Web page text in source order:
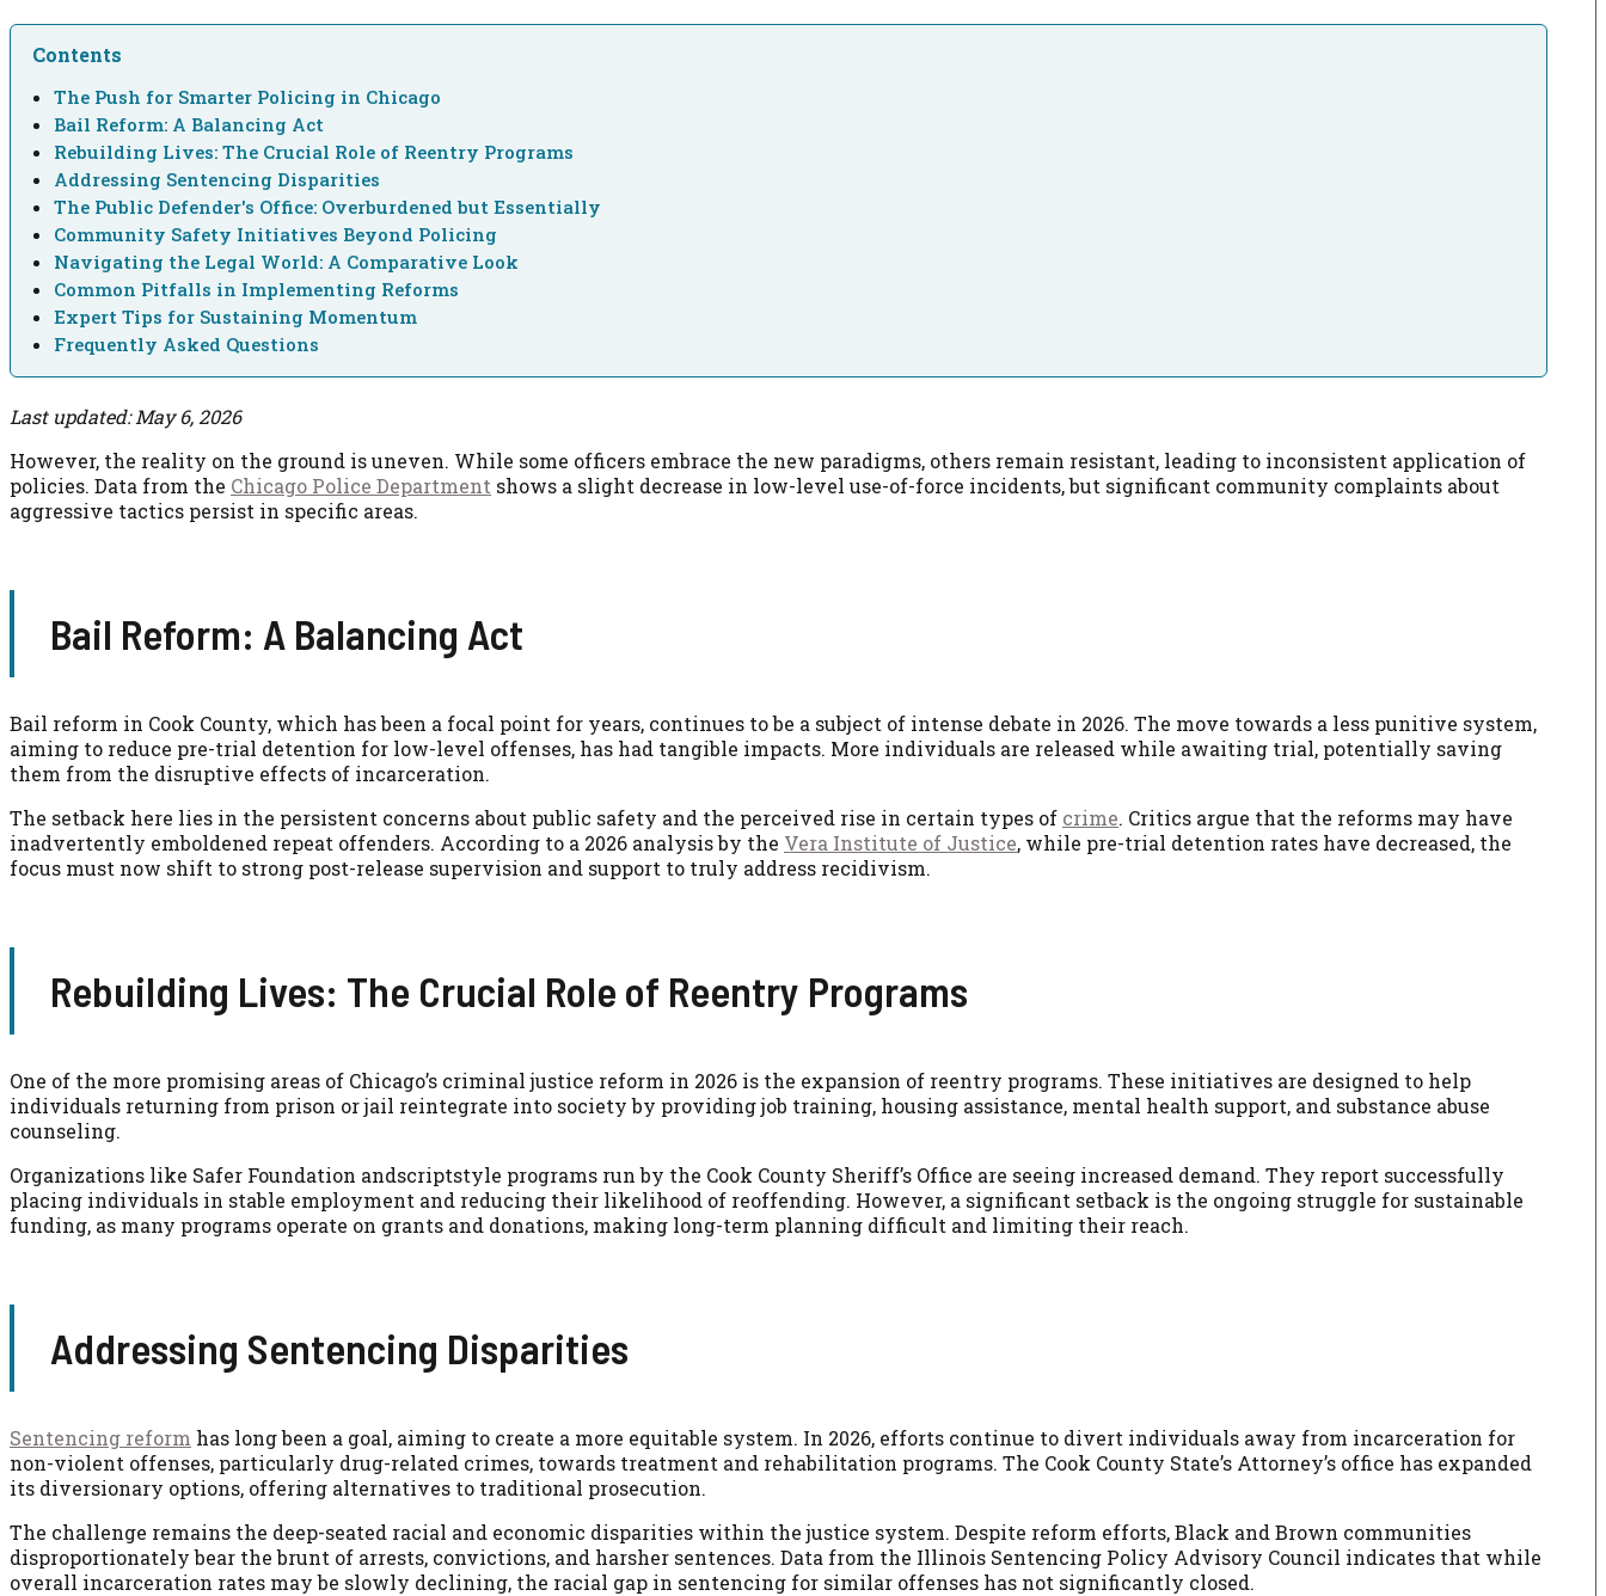
Contents
The Push for Smarter Policing in Chicago
Bail Reform: A Balancing Act
Rebuilding Lives: The Crucial Role of Reentry Programs
Addressing Sentencing Disparities
The Public Defender's Office: Overburdened but Essentially
Community Safety Initiatives Beyond Policing
Navigating the Legal World: A Comparative Look
Common Pitfalls in Implementing Reforms
Expert Tips for Sustaining Momentum
Frequently Asked Questions
Last updated: May 6, 2026
However, the reality on the ground is uneven. While some officers embrace the new paradigms, others remain resistant, leading to inconsistent application of
policies. Data from the Chicago Police Department shows a slight decrease in low-level use-of-force incidents, but significant community complaints about
aggressive tactics persist in specific areas.
Bail Reform: A Balancing Act
Bail reform in Cook County, which has been a focal point for years, continues to be a subject of intense debate in 2026. The move towards a less punitive system,
aiming to reduce pre-trial detention for low-level offenses, has had tangible impacts. More individuals are released while awaiting trial, potentially saving
them from the disruptive effects of incarceration.
The setback here lies in the persistent concerns about public safety and the perceived rise in certain types of crime. Critics argue that the reforms may have
inadvertently emboldened repeat offenders. According to a 2026 analysis by the Vera Institute of Justice, while pre-trial detention rates have decreased, the
focus must now shift to strong post-release supervision and support to truly address recidivism.
Rebuilding Lives: The Crucial Role of Reentry Programs
One of the more promising areas of Chicago’s criminal justice reform in 2026 is the expansion of reentry programs. These initiatives are designed to help
individuals returning from prison or jail reintegrate into society by providing job training, housing assistance, mental health support, and substance abuse
counseling.
Organizations like Safer Foundation andscriptstyle programs run by the Cook County Sheriff’s Office are seeing increased demand. They report successfully
placing individuals in stable employment and reducing their likelihood of reoffending. However, a significant setback is the ongoing struggle for sustainable
funding, as many programs operate on grants and donations, making long-term planning difficult and limiting their reach.
Addressing Sentencing Disparities
Sentencing reform has long been a goal, aiming to create a more equitable system. In 2026, efforts continue to divert individuals away from incarceration for
non-violent offenses, particularly drug-related crimes, towards treatment and rehabilitation programs. The Cook County State’s Attorney’s office has expanded
its diversionary options, offering alternatives to traditional prosecution.
The challenge remains the deep-seated racial and economic disparities within the justice system. Despite reform efforts, Black and Brown communities
disproportionately bear the brunt of arrests, convictions, and harsher sentences. Data from the Illinois Sentencing Policy Advisory Council indicates that while
overall incarceration rates may be slowly declining, the racial gap in sentencing for similar offenses has not significantly closed.